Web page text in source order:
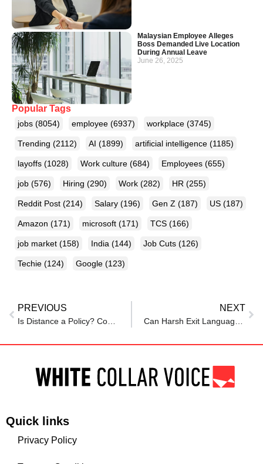
Malaysian Employee Alleges
Boss Demanded Live Location
During Annual Leave
June 26, 2025
Popular Tags
jobs (8054) employee (6937) workplace (3745)
Trending (2112) AI (1899) artificial intelligence (1185)
layoffs (1028) Work culture (684) Employees (655)
job (576) Hiring (290) Work (282) HR (255)
Reddit Post (214) Salary (196) Gen Z (187) US (187)
Amazon (171) microsoft (171) TCS (166)
job market (158) India (144) Job Cuts (126)
Techie (124) Google (123)
PREVIOUS NEXT
Quick links
Privacy Policy